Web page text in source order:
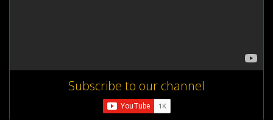
Subscribe to our channel